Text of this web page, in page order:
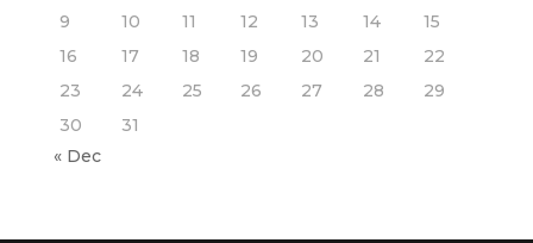
9
10 11 12 13 14
15
16
17 18 19 20 21
22
23
24 25 26 27 28
29
30
31
« Dec